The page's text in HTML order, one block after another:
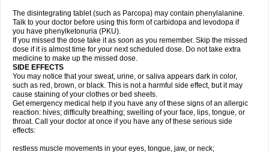
The disintegrating tablet (such as Parcopa) may contain phenylalanine.
Talk to your doctor before using this form of carbidopa and levodopa if
you have phenylketonuria (PKU).
If you missed the dose take it as soon as you remember. Skip the missed
dose if it is almost time for your next scheduled dose. Do not take extra
medicine to make up the missed dose.
SIDE EFFECTS
You may notice that your sweat, urine, or saliva appears dark in color,
such as red, brown, or black. This is not a harmful side effect, but it may
cause staining of your clothes or bed sheets.
Get emergency medical help if you have any of these signs of an allergic
reaction: hives; difficulty breathing; swelling of your face, lips, tongue, or
throat. Call your doctor at once if you have any of these serious side
effects:
restless muscle movements in your eyes, tongue, jaw, or neck;